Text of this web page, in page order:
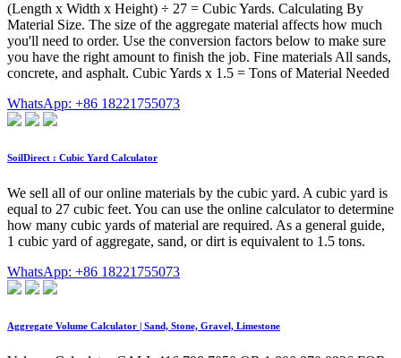
(Length x Width x Height) ÷ 27 = Cubic Yards. Calculating By
Material Size. The size of the aggregate material affects how much
you'll need to order. Use the conversion factors below to make sure
you have the right amount to finish the job. Fine materials All sands,
concrete, and asphalt. Cubic Yards x 1.5 = Tons of Material Needed
WhatsApp: +86 18221755073
SoilDirect : Cubic Yard Calculator
We sell all of our online materials by the cubic yard. A cubic yard is
equal to 27 cubic feet. You can use the online calculator to determine
how many cubic yards of material are required. As a general guide,
1 cubic yard of aggregate, sand, or dirt is equivalent to 1.5 tons.
WhatsApp: +86 18221755073
Aggregate Volume Calculator | Sand, Stone, Gravel, Limestone